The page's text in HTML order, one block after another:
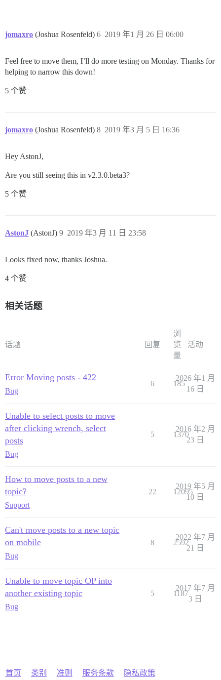
jomaxro (Joshua Rosenfeld) 2019 年1 月 26 日 06:00
6
Feel free to move them, I’ll do more testing on Monday. Thanks for
helping to narrow this down!
5 个赞
jomaxro (Joshua Rosenfeld) 2019 年3 月 5 日 16:36
8
Hey AstonJ,
Are you still seeing this in v2.3.0.beta3?
5 个赞
AstonJ (AstonJ) 2019 年3 月 11 日 23:58
9
Looks fixed now, thanks Joshua.
4 个赞
相关话题
话题 回复
浏
览
量
活动
Error Moving posts - 422
Bug
6 185
2026 年1 月
16 日
Unable to select posts to move
after clicking wrench, select
posts
Bug
5 1370
2016 年2 月
23 日
How to move posts to a new
topic?
Support
22 12095
2019 年5 月
10 日
Can't move posts to a new topic
on mobile
Bug
8 2592
2022 年7 月
21 日
Unable to move topic OP into
another existing topic
Bug
5 1187
2017 年7 月
3 日
首页 类别 准则 服务条款 隐私政策